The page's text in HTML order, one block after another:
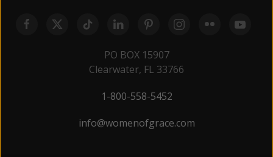
PO BOX 15907
Clearwater, FL 33766
1-800-558-5452
info@womenofgrace.com